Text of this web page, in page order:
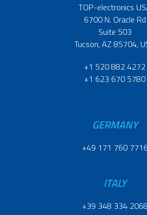
TOP-electronics
6700 N. Oracle Rd
Suite 503
Tucson, AZ 85704,
+1 520 882 4272
+1 623 670 5780
GERMANY
+49 171 760 7716
ITALY
+39 348 334 2068